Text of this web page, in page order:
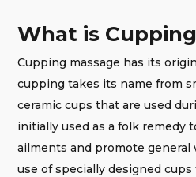
What is
Cupping massage has its
cupping takes its name from
ceramic cups that are used
initially used as a folk remedy
ailments and promote
use of specially designed